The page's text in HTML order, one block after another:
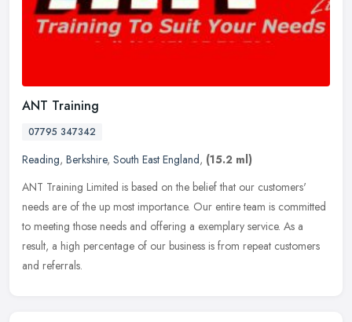
ANT Training
07795 347342
Reading, Berkshire, South East England, (15.2 ml)
ANT Training Limited is based on the belief that our customers'
needs are of the up most importance. Our entire team is committed
to meeting those needs and offering a exemplary service. As a
result, a high percentage of our business is from repeat customers
and referrals.